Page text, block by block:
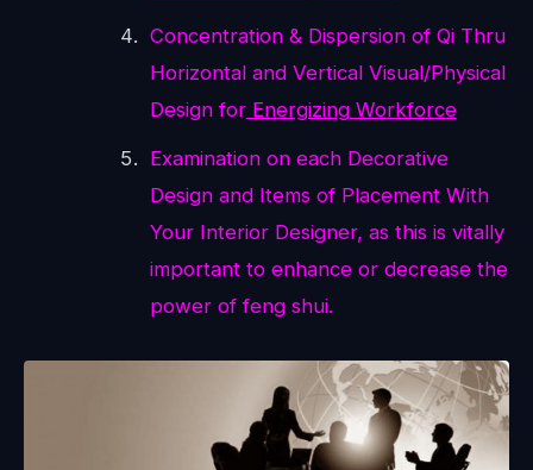
Concentration & Dispersion of Qi Thru
Horizontal and Vertical Visual/Physical
Design forEnergizing Workforce
Examination on each Decorative
Design and Items of Placement With
Your Interior Designer, as this is vitally
important to enhance or decrease the
power of feng shui.